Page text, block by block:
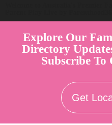
Explore Our
Directory
Subscribe
Get